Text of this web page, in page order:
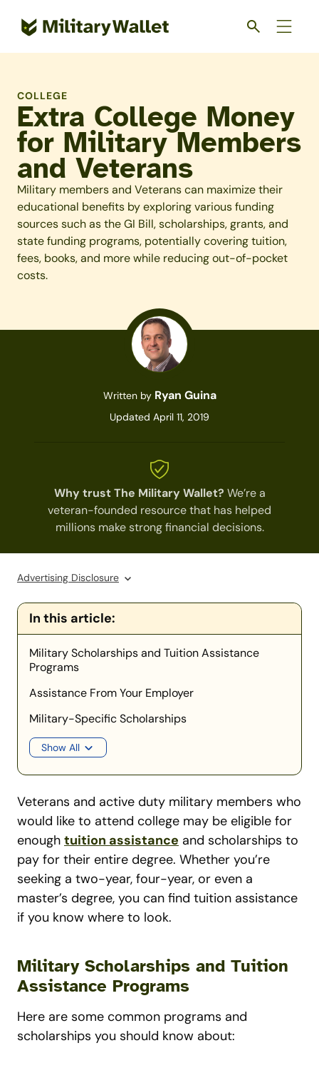
COLLEGE
Extra College Money
for Military Members
and Veterans
Military members and Veterans can maximize their
educational benefits by exploring various funding
sources such as the GI Bill, scholarships, grants, and
state funding programs, potentially covering tuition,
fees, books, and more while reducing out-of-pocket
costs.
Written by Ryan Guina
Updated April 11, 2019
Why trust The Military Wallet? We’re a
veteran-founded resource that has helped
millions make strong financial decisions.
Advertising Disclosure
In this article:
Military Scholarships and Tuition Assistance
Programs
Assistance From Your Employer
Military-Specific Scholarships
Show All
Veterans and active duty military members who
would like to attend college may be eligible for
enough tuition assistance and scholarships to
pay for their entire degree. Whether you’re
seeking a two-year, four-year, or even a
master’s degree, you can find tuition assistance
if you know where to look.
Military Scholarships and Tuition
Assistance Programs
Here are some common programs and
scholarships you should know about: